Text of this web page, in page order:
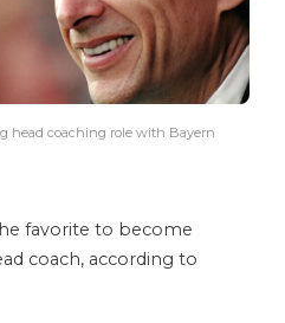
head coaching role with Bayern
favorite to become
coach, according to